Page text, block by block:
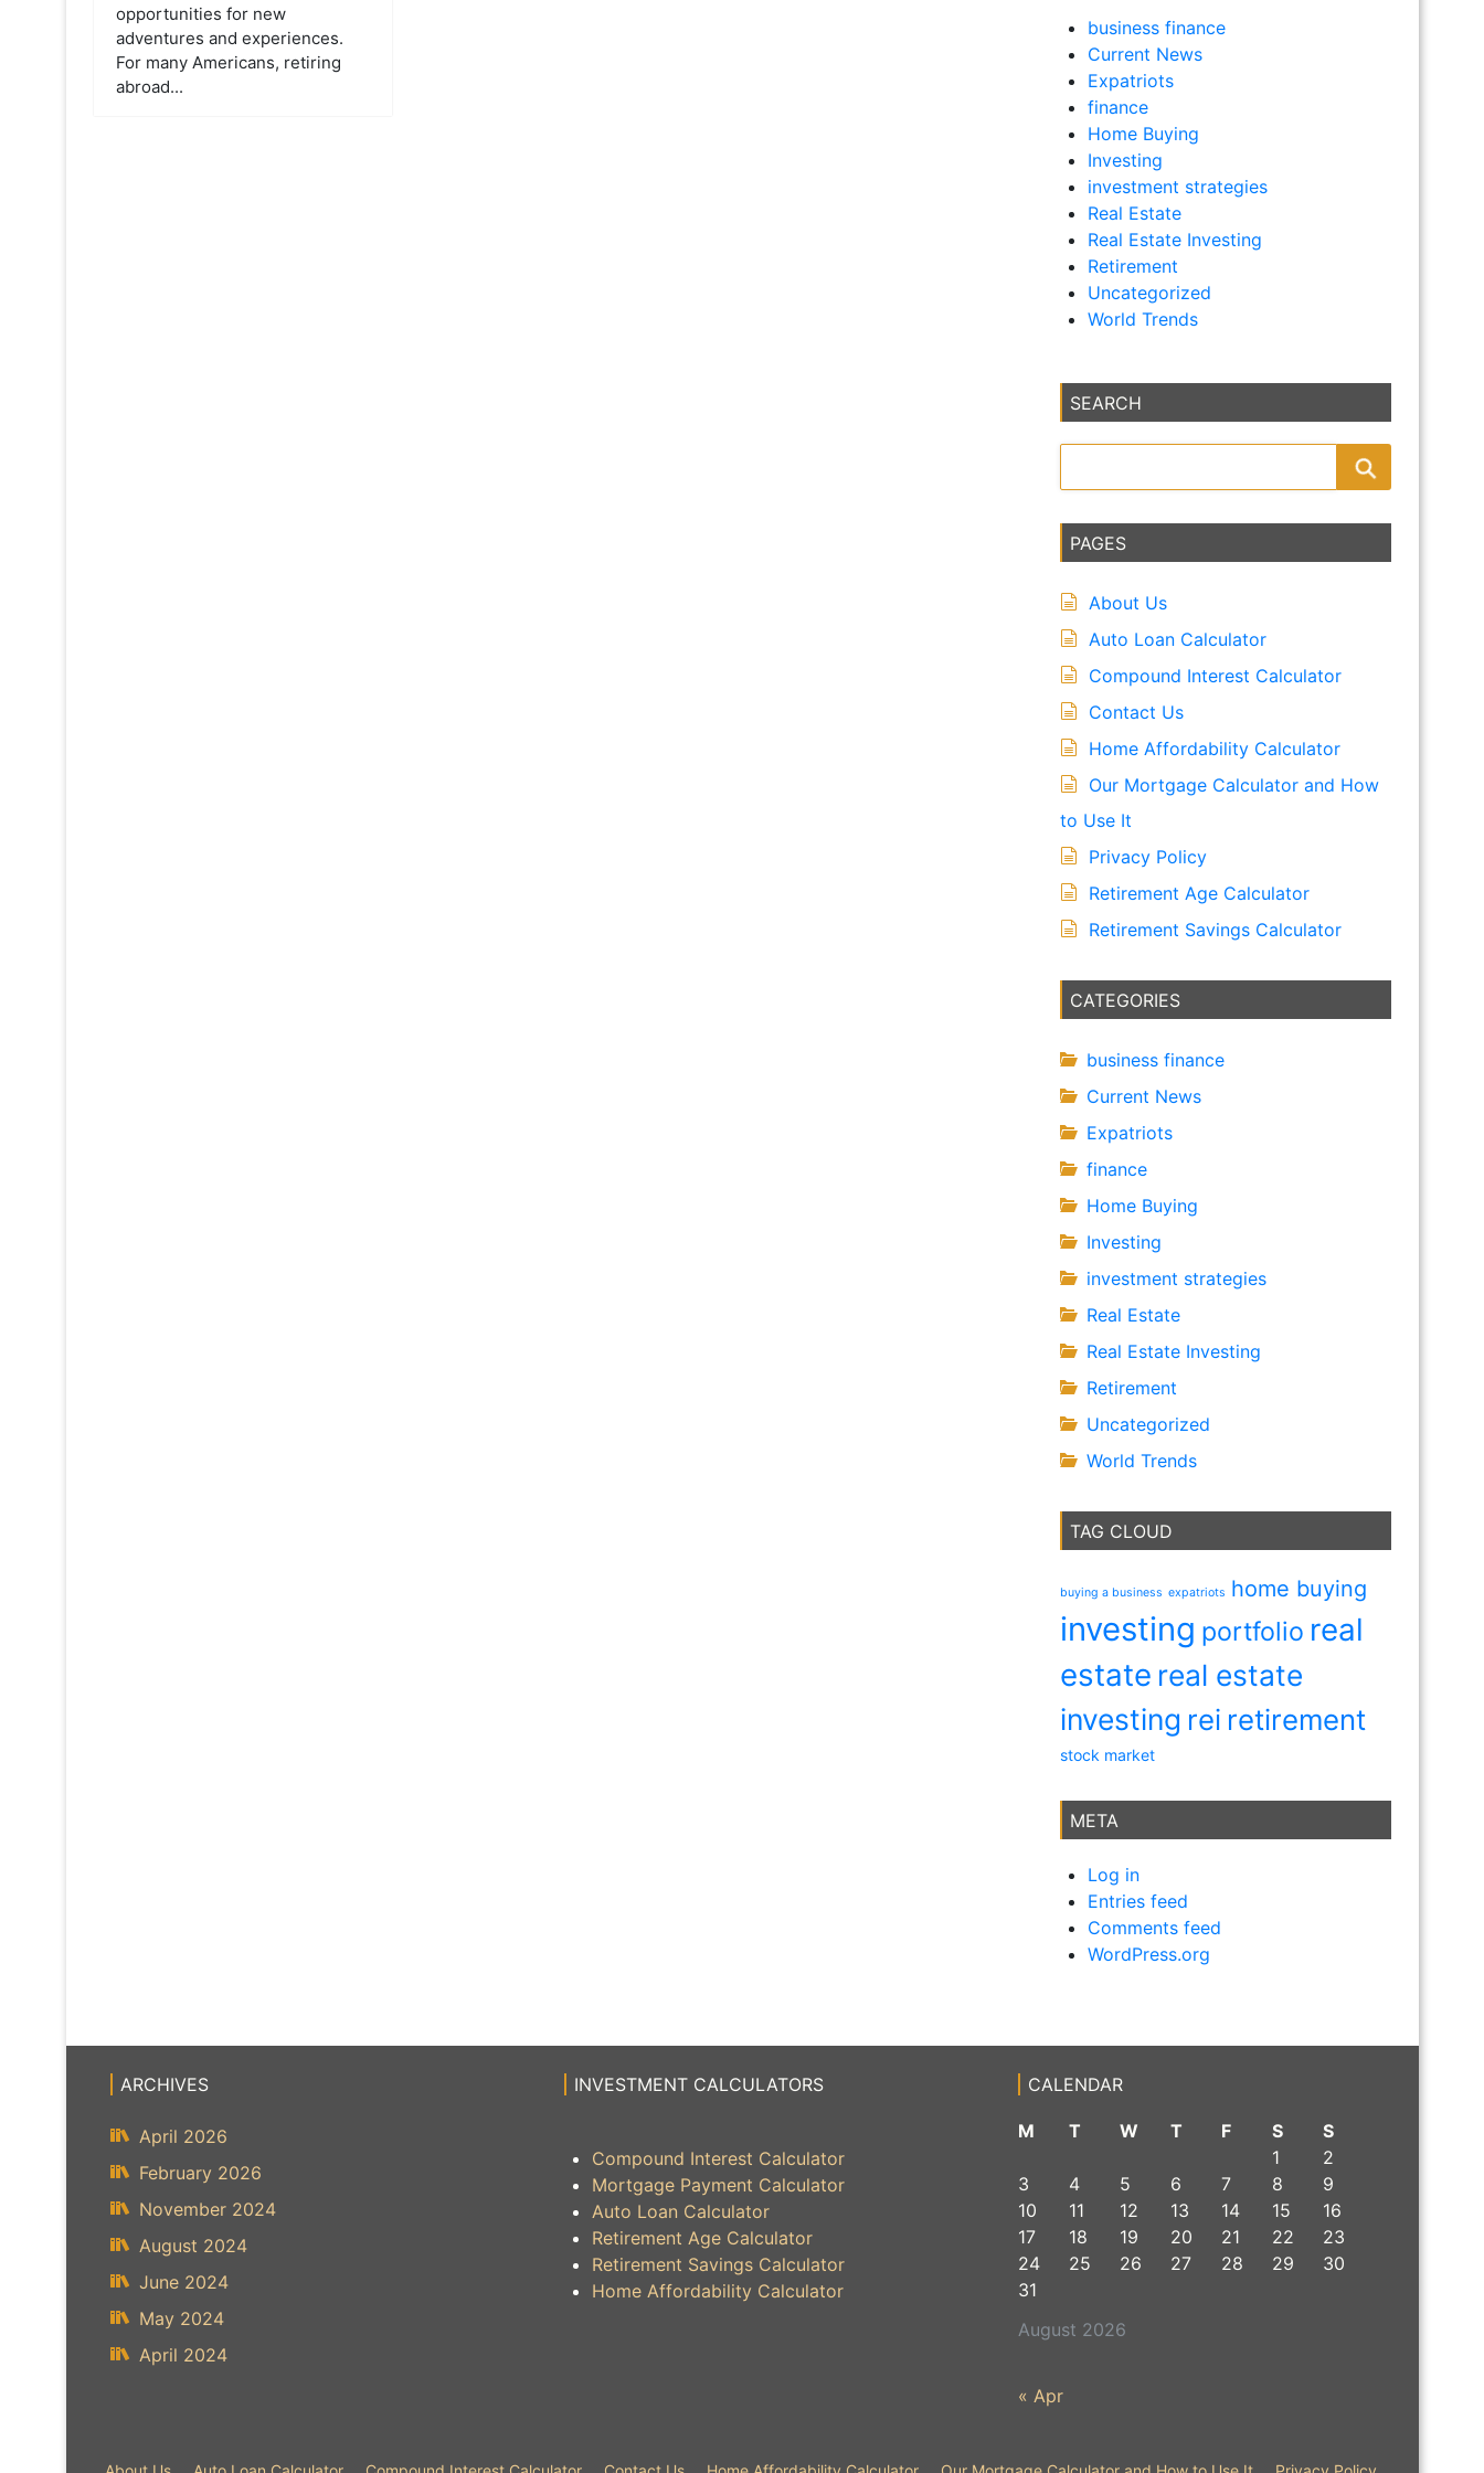
opportunities for new
adventures and experiences.
For many Americans, retiring
abroad...
business finance
Current News
Expatriots
finance
Home Buying
Investing
investment strategies
Real Estate
Real Estate Investing
Retirement
Uncategorized
World Trends
SEARCH
PAGES
About Us
Auto Loan Calculator
Compound Interest Calculator
Contact Us
Home Affordability Calculator
Our Mortgage Calculator and How
to Use It
Privacy Policy
Retirement Age Calculator
Retirement Savings Calculator
CATEGORIES
business finance
Current News
Expatriots
finance
Home Buying
Investing
investment strategies
Real Estate
Real Estate Investing
Retirement
Uncategorized
World Trends
TAG CLOUD
buying a business expatriots home buying
investing portfolio real
estate real estate
investing rei retirement
stock market
META
Log in
Entries feed
Comments feed
WordPress.org
ARCHIVES
April 2026
February 2026
November 2024
August 2024
June 2024
May 2024
April 2024
INVESTMENT CALCULATORS
Compound Interest Calculator
Mortgage Payment Calculator
Auto Loan Calculator
Retirement Age Calculator
Retirement Savings Calculator
Home Affordability Calculator
CALENDAR
August 2026
M T W T F S
S
1
2
3
4 5 6 7 8
9
10
11 12 13 14 15
16
17
18 19 20 21 22
23
24
25 26 27 28 29
30
31
« Apr